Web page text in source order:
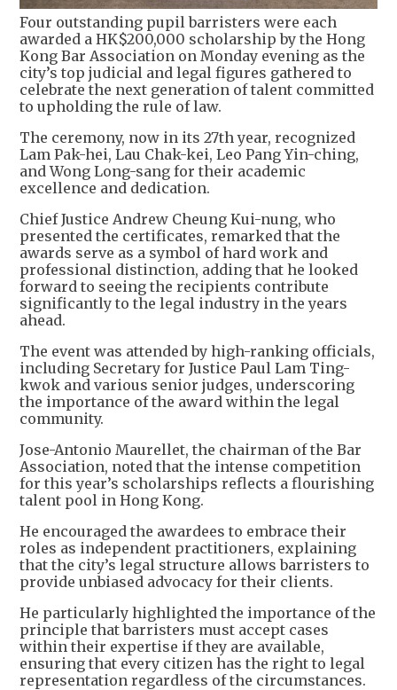
Four outstanding pupil barristers were each
awarded a HK$200,000 scholarship by the Hong
Kong Bar Association on Monday evening as the
city’s top judicial and legal figures gathered to
celebrate the next generation of talent committed
to upholding the rule of law.
The ceremony, now in its 27th year, recognized
Lam Pak-hei, Lau Chak-kei, Leo Pang Yin-ching,
and Wong Long-sang for their academic
excellence and dedication.
Chief Justice Andrew Cheung Kui-nung, who
presented the certificates, remarked that the
awards serve as a symbol of hard work and
professional distinction, adding that he looked
forward to seeing the recipients contribute
significantly to the legal industry in the years
ahead.
The event was attended by high-ranking officials,
including Secretary for Justice Paul Lam Ting-
kwok and various senior judges, underscoring
the importance of the award within the legal
community.
Jose-Antonio Maurellet, the chairman of the Bar
Association, noted that the intense competition
for this year’s scholarships reflects a flourishing
talent pool in Hong Kong.
He encouraged the awardees to embrace their
roles as independent practitioners, explaining
that the city’s legal structure allows barristers to
provide unbiased advocacy for their clients.
He particularly highlighted the importance of the
principle that barristers must accept cases
within their expertise if they are available,
ensuring that every citizen has the right to legal
representation regardless of the circumstances.